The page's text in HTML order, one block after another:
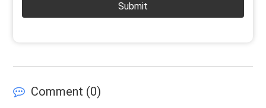
Submit
Comment (0)